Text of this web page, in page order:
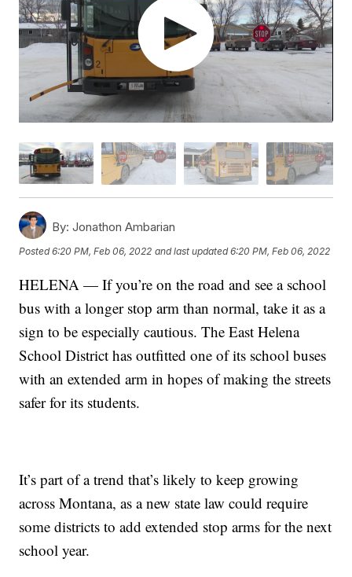
By: Jonathon Ambarian
Posted6:20 PM, Feb 06, 2022 and last updated 6:20 PM, Feb 06, 2022
HELENA — If you’re on the road and see a school
bus with a longer stop arm than normal, take it as a
sign to be especially cautious. The East Helena
School District has outfitted one of its school buses
with an extended arm in hopes of making the streets
safer for its students.
It’s part of a trend that’s likely to keep growing
across Montana, as a new state law could require
some districts to add extended stop arms for the next
school year.